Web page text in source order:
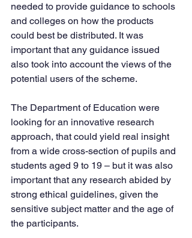
needed to provide guidance to schools
and colleges on how the products
could best be distributed. It was
important that any guidance issued
also took into account the views of the
potential users of the scheme.
The Department of Education were
looking for an innovative research
approach, that could yield real insight
from a wide cross-section of pupils and
students aged 9 to 19 – but it was also
important that any research abided by
strong ethical guidelines, given the
sensitive subject matter and the age of
the participants.